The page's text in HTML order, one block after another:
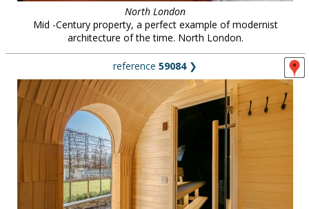
North London
Mid -Century property, a perfect example of modernist
architecture of the time. North London.
reference 59084❯